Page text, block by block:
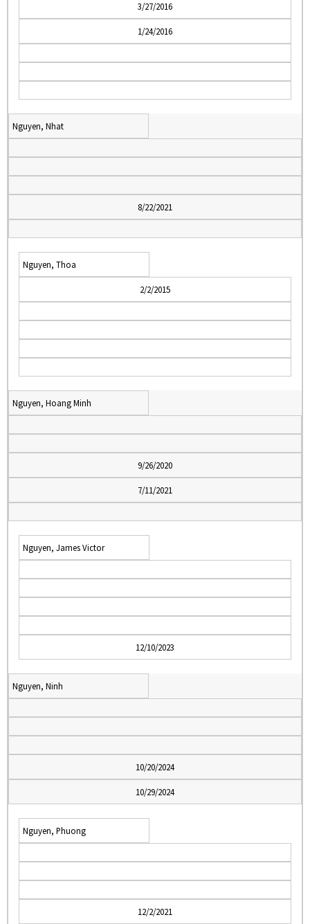
3/27/2016
1/24/2016
Nguyen, Nhat
8/22/2021
Nguyen, Thoa
2/2/2015
Nguyen, Hoang Minh
9/26/2020
7/11/2021
Nguyen, James Victor
12/10/2023
Nguyen, Ninh
10/20/2024
10/29/2024
Nguyen, Phuong
12/2/2021